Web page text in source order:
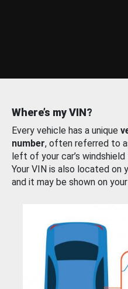
Where’s my VIN?
Every vehicle has a unique
number, often referred to
left of your car’s
Your VIN is also located on
and it may be shown on